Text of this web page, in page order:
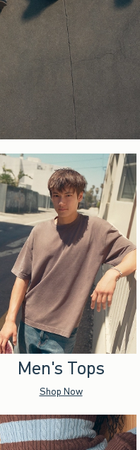
Men's Tops
Shop Now